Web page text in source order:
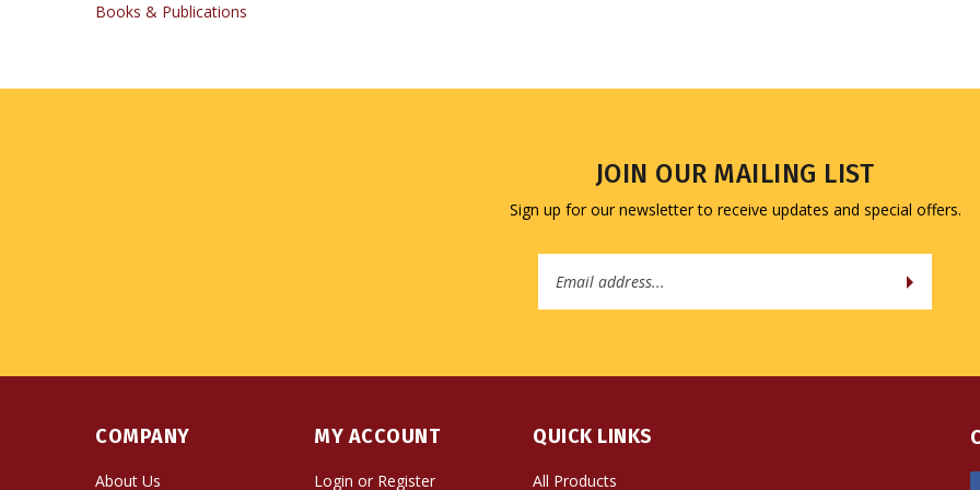
Sign up for our newsletter to receive updates and special offers.
Address
About Us
Contact Us
LoginorRegister
View Cart
All Products
Site Help